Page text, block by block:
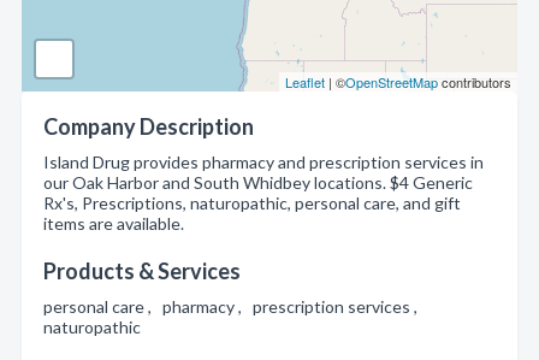
Leaflet | ©OpenStreetMapcontributors
Company Description
Island Drug provides pharmacy and prescription services in
our Oak Harbor and South Whidbey locations. $4 Generic
Rx's, Prescriptions, naturopathic, personal care, and gift
items are available.
Products & Services
personal care , pharmacy , prescription services ,
naturopathic